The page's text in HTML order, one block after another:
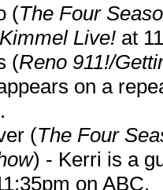
(The Four
Live! at
(Reno 911!/
on a
(The Four
) - Kerri is a
on ABC.